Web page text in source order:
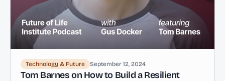
Technology & Future September 12, 2024
Tom Barnes on How to Build a Resilient